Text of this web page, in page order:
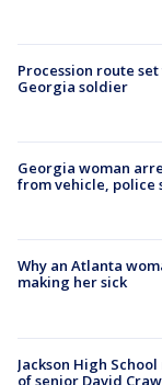
Procession route
Georgia soldier
Georgia woman
from vehicle, police
Why an Atlanta
making her sick
Jackson High
of senior David